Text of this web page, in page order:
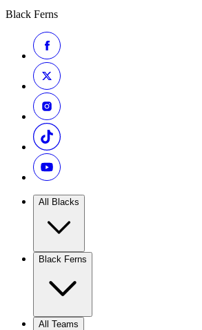
Black Ferns
All Blacks
Black Ferns
All Teams